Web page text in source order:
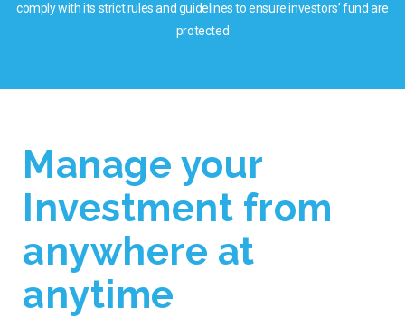
comply with its strict rules and guidelines to ensure investors’ fund are
protected
Manage your
Investment from
anywhere at
anytime